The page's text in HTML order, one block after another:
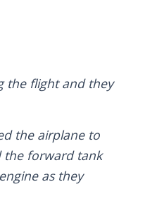
the flight and they
the airplane to
the forward tank
as they